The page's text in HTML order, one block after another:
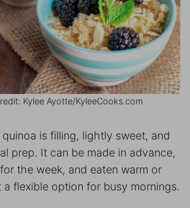
Kylee Ayotte/KyleeCooks.com
is filling, lightly sweet, and
prep. It can be made in advance,
the week, and eaten warm or
a flexible option for busy mornings.